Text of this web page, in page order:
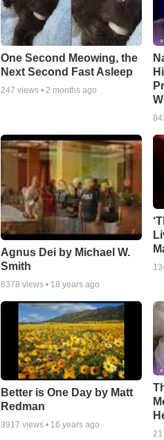
One Second Meowing, the
Next Second Fast Asleep
247 views • 2 months ago
Agnus Dei by Michael W.
Smith
6378 views • 18 years ago
Better is One Day by Matt
Redman
3917 views • 16 years ago